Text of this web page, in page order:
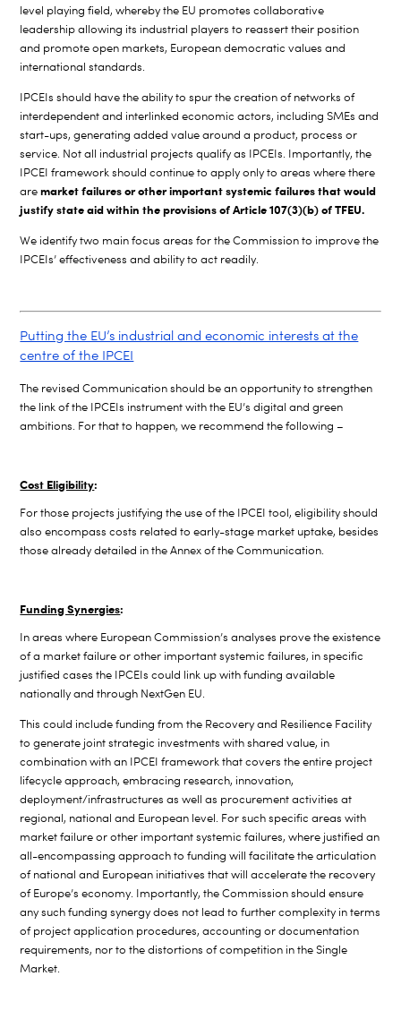
level playing field, whereby the EU promotes collaborative
leadership allowing its industrial players to reassert their position
and promote open markets, European democratic values and
international standards.
IPCEIs should have the ability to spur the creation of networks of
interdependent and interlinked economic actors, including SMEs and
start-ups, generating added value around a product, process or
service. Not all industrial projects qualify as IPCEIs. Importantly, the
IPCEI framework should continue to apply only to areas where there
aremarket failures or other important systemic failures that would
justify state aid within the provisions of Article 107(3)(b) of TFEU.
We identify two main focus areas for the Commission to improve the
IPCEIs’ effectiveness and ability to act readily.
Putting the EU’s industrial and economic interests at the
centre of the IPCEI
The revised Communication should be an opportunity to strengthen
the link of the IPCEIs instrument with the EU’s digital and green
ambitions. For that to happen, we recommend the following –
Cost Eligibility:
For those projects justifying the use of the IPCEI tool, eligibility should
also encompass costs related to early-stage market uptake, besides
those already detailed in the Annex of the Communication.
Funding Synergies:
In areas where European Commission’s analyses prove the existence
of a market failure or other important systemic failures, in specific
justified cases the IPCEIs could link up with funding available
nationally and through NextGen EU.
This could include funding from the Recovery and Resilience Facility
to generate joint strategic investments with shared value, in
combination with an IPCEI framework that covers the entire project
lifecycle approach, embracing research, innovation,
deployment/infrastructures as well as procurement activities at
regional, national and European level. For such specific areas with
market failure or other important systemic failures, where justified an
all-encompassing approach to funding will facilitate the articulation
of national and European initiatives that will accelerate the recovery
of Europe’s economy. Importantly, the Commission should ensure
any such funding synergy does not lead to further complexity in terms
of project application procedures, accounting or documentation
requirements, nor to the distortions of competition in the Single
Market.